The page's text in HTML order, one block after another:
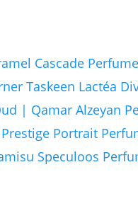
Cascade
Taskeen Lactéa
| Qamar Alzeyan
Prestige Portrait
Speculoos